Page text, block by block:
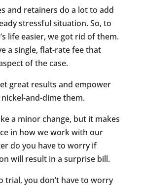
and retainers do a lot to add
stressful situation. So, to
life easier, we got rid of them.
a single, flat-rate fee that
of the case.
great results and empower
and-dime them.
a minor change, but it makes
in how we work with our
do you have to worry if
will result in a surprise bill.
trial, you don’t have to worry